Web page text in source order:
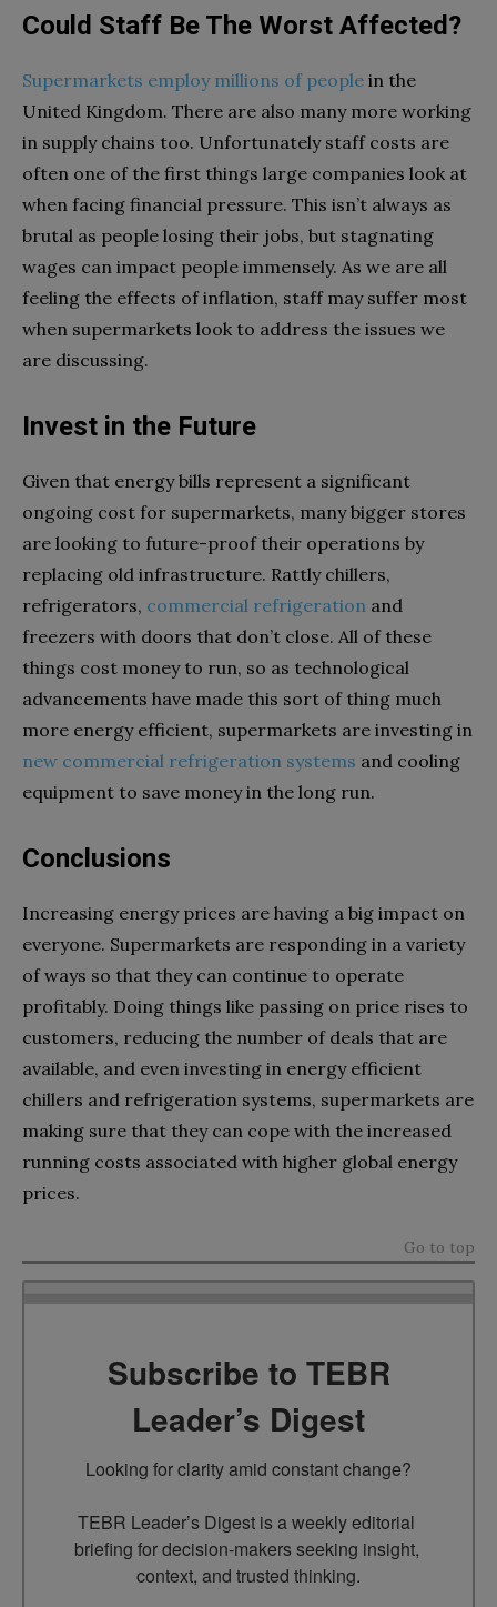
Could Staff Be The Worst Affected?
Supermarkets employ millions of people in the
United Kingdom. There are also many more working
in supply chains too. Unfortunately staff costs are
often one of the first things large companies look at
when facing financial pressure. This isn’t always as
brutal as people losing their jobs, but stagnating
wages can impact people immensely. As we are all
feeling the effects of inflation, staff may suffer most
when supermarkets look to address the issues we
are discussing.
Invest in the Future
Given that energy bills represent a significant
ongoing cost for supermarkets, many bigger stores
are looking to future-proof their operations by
replacing old infrastructure. Rattly chillers,
refrigerators, commercial refrigeration and
freezers with doors that don’t close. All of these
things cost money to run, so as technological
advancements have made this sort of thing much
more energy efficient, supermarkets are investing in
new commercial refrigeration systems and cooling
equipment to save money in the long run.
Conclusions
Increasing energy prices are having a big impact on
everyone. Supermarkets are responding in a variety
of ways so that they can continue to operate
profitably. Doing things like passing on price rises to
customers, reducing the number of deals that are
available, and even investing in energy efficient
chillers and refrigeration systems, supermarkets are
making sure that they can cope with the increased
running costs associated with higher global energy
prices.
Go to top
Subscribe to TEBR
Leader’s Digest
Looking for clarity amid constant change?
TEBR Leader’s Digest is a weekly editorial
briefing for decision-makers seeking insight,
context, and trusted thinking.